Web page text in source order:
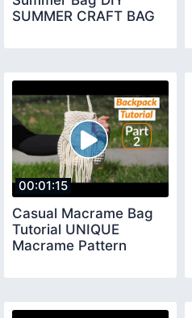
SUMMER CRAFT BAG
00:01:15
Casual Macrame Bag
Tutorial UNIQUE
Macrame Pattern